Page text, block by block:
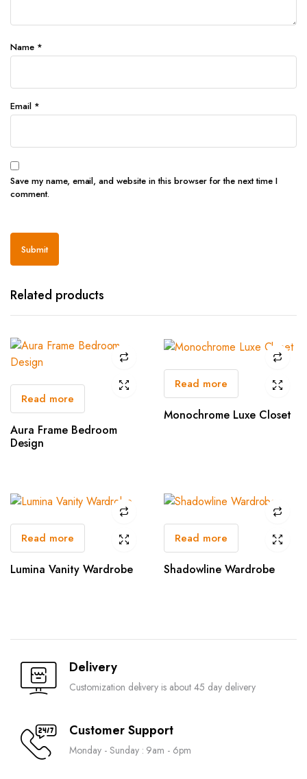
Name *
Email *
Save my name, email, and website in this browser for the next time I
comment.
Related products
Read more
Aura Frame Bedroom
Design
Read more
Monochrome Luxe Closet
Read more
Lumina Vanity Wardrobe
Read more
Shadowline Wardrobe
Delivery
Customization delivery is about 45 day delivery
Customer Support
Monday - Sunday : 9am - 6pm